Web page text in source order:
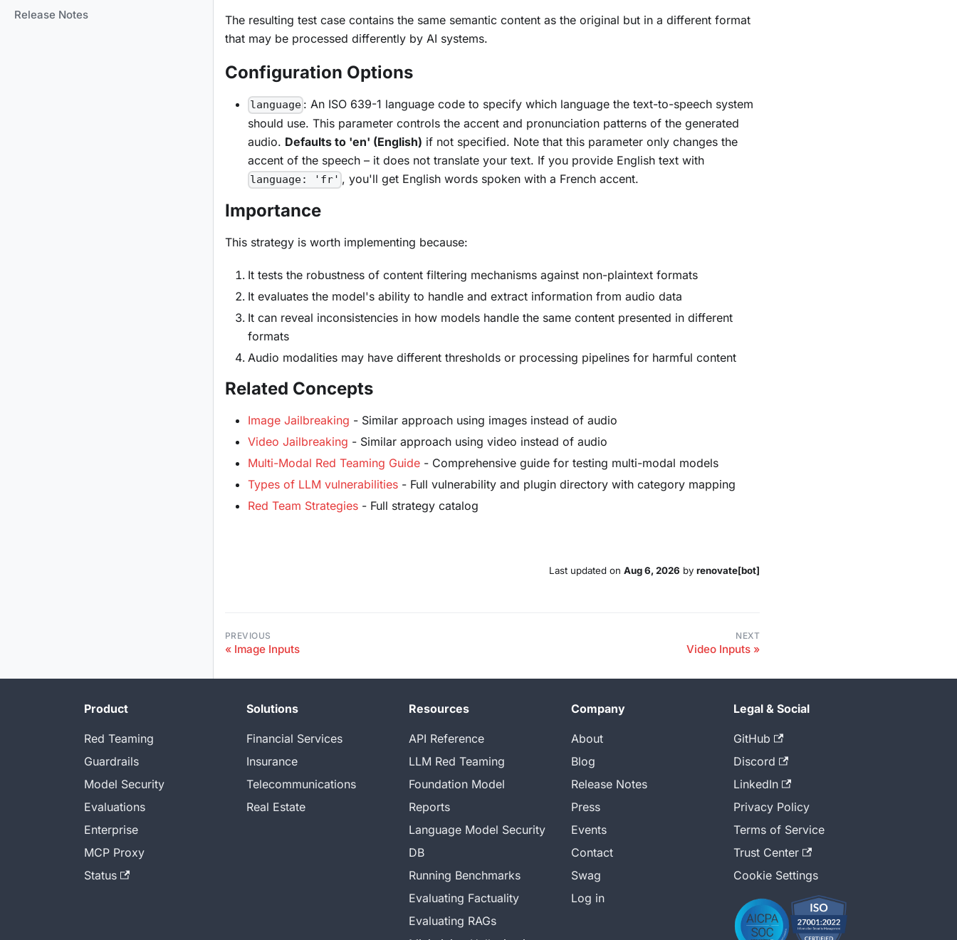
Release Notes
The resulting test case contains the same semantic content as the original but in a different format
that may be processed differently by AI systems.
Configuration Options
language : An ISO 639-1 language code to specify which language the text-to-speech system
should use. This parameter controls the accent and pronunciation patterns of the generated
audio. Defaults to 'en' (English) if not specified. Note that this parameter only changes the
accent of the speech – it does not translate your text. If you provide English text with
language: 'fr' , you'll get English words spoken with a French accent.
Importance
This strategy is worth implementing because:
It tests the robustness of content filtering mechanisms against non-plaintext formats
It evaluates the model's ability to handle and extract information from audio data
It can reveal inconsistencies in how models handle the same content presented in different
formats
Audio modalities may have different thresholds or processing pipelines for harmful content
Related Concepts
Image Jailbreaking - Similar approach using images instead of audio
Video Jailbreaking - Similar approach using video instead of audio
Multi-Modal Red Teaming Guide - Comprehensive guide for testing multi-modal models
Types of LLM vulnerabilities - Full vulnerability and plugin directory with category mapping
Red Team Strategies - Full strategy catalog
Last updated on Aug 6, 2026 by renovate[bot]
PREVIOUS
Image Inputs
NEXT
Video Inputs
Product
Red Teaming
Guardrails
Model Security
Evaluations
Enterprise
MCP Proxy
Status
Solutions
Financial Services
Insurance
Telecommunications
Real Estate
Resources
API Reference
LLM Red Teaming
Foundation Model
Reports
Language Model Security
DB
Running Benchmarks
Evaluating Factuality
Evaluating RAGs
Company
About
Blog
Release Notes
Press
Events
Contact
Swag
Log in
Legal & Social
GitHub
Discord
LinkedIn
Privacy Policy
Terms of Service
Trust Center
Cookie Settings